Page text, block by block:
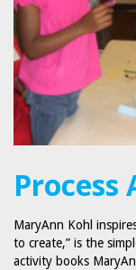
MaryAnn Kohl
to create,” is the
activity books